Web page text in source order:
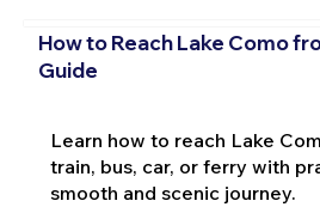
How to Reach Lake Como
Guide
Learn how to reach Lake
train, bus, car, or ferry with
smooth and scenic journey.